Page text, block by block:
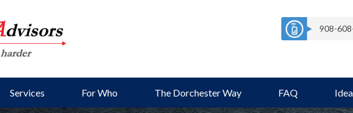
908-
Services For Who The Dorchester Way FAQ